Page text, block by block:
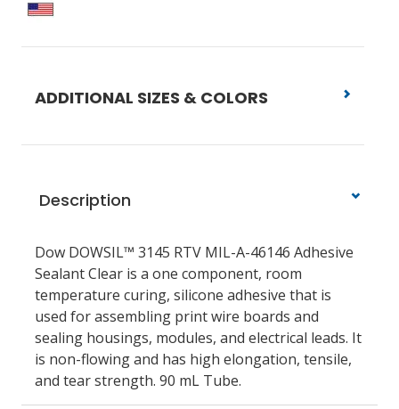
ADDITIONAL SIZES & COLORS
Description
Dow DOWSIL™ 3145 RTV MIL-A-46146 Adhesive
Sealant Clear is a one component, room
temperature curing, silicone adhesive that is
used for assembling print wire boards and
sealing housings, modules, and electrical leads. It
is non-flowing and has high elongation, tensile,
and tear strength. 90 mL Tube.